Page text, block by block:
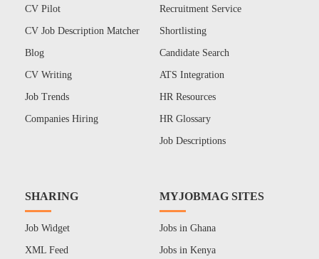
CV Pilot
CV Job Description Matcher
Blog
CV Writing
Job Trends
Companies Hiring
Recruitment Service
Shortlisting
Candidate Search
ATS Integration
HR Resources
HR Glossary
Job Descriptions
SHARING
Job Widget
XML Feed
MYJOBMAG SITES
Jobs in Ghana
Jobs in Kenya